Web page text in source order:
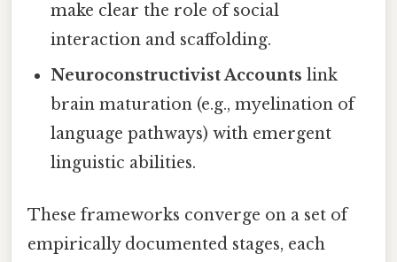
make clear the role of social
interaction and scaffolding.
Neuroconstructivist Accounts link
brain maturation (e.g., myelination of
language pathways) with emergent
linguistic abilities.
These frameworks converge on a set of
empirically documented stages, each